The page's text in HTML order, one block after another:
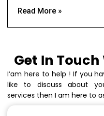
Read More »
Get In
I’am here to help ! If you
like to discuss about
services then I am here to